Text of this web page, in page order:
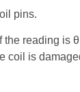
pins.
the reading is
coil is